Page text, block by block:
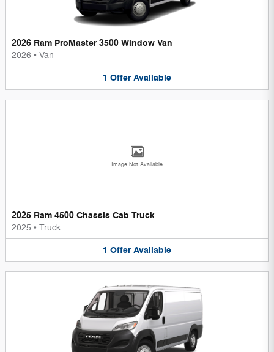
2026 Ram ProMaster 3500 Window Van
2026 • Van
1 Offer Available
Image Not Available
2025 Ram 4500 Chassis Cab Truck
2025 • Truck
1 Offer Available